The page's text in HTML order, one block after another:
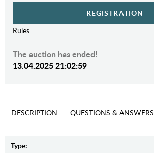
REGISTRATION
Rules
The auction has ended!
13.04.2025 21:02:59
DESCRIPTION QUESTIONS & ANSWERS
Type: